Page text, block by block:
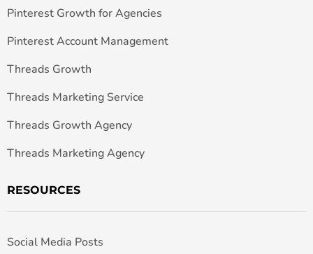
Pinterest Growth for Agencies
Pinterest Account Management
Threads Growth
Threads Marketing Service
Threads Growth Agency
Threads Marketing Agency
RESOURCES
Social Media Posts